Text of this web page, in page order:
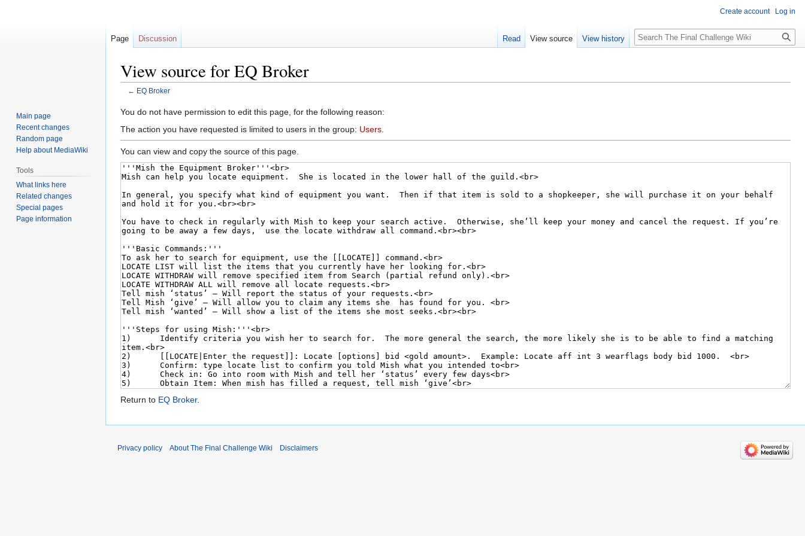
View source for EQ Broker
← EQ Broker
Jump
to
Jump
to
You do not have permission to edit this page, for the following reason:
The action you have requested is limited to users in the group: Users
You can view and copy the source of this page.
Return to EQ Broker.
Create account Log in
Page Discussion Read View source View history
Search
Main page
Recent changes
Random page
Help about MediaWiki
Tools
What links here
Related changes
Special pages
Page information
Privacy policy About The Final Challenge Wiki Disclaimers